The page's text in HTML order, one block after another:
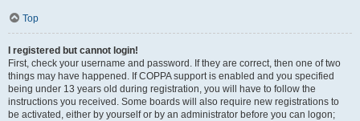
Top
I registered but cannot login!
First, check your username and password. If they are correct, then one of two
things may have happened. If COPPA support is enabled and you specified
being under 13 years old during registration, you will have to follow the
instructions you received. Some boards will also require new registrations to
be activated, either by yourself or by an administrator before you can logon;